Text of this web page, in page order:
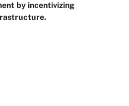
by incentivizing